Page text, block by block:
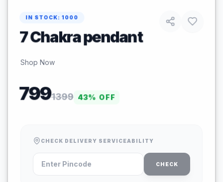
IN STOCK: 1000
7 Chakra pendant
Shop Now
7991399 43% OFF
CHECK DELIVERY SERVICEABILITY
CHECK